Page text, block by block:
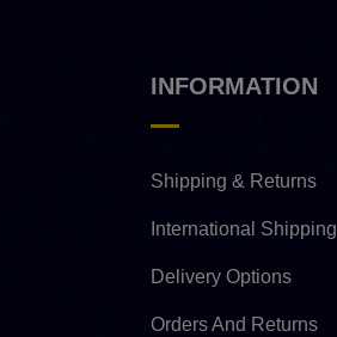
INFORMATION
Shipping & Returns
International Shipping
Delivery Options
Orders And Returns